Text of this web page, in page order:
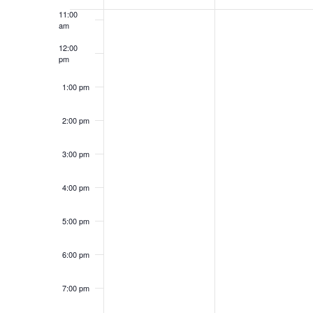
OF
EVENTS
11:00
am
12:00
pm
1:00 pm
2:00 pm
3:00 pm
4:00 pm
5:00 pm
6:00 pm
7:00 pm